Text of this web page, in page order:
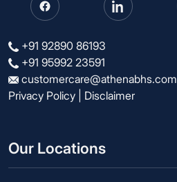
+91 92890 86193
+91 95992 23591
customercare@athenabhs.com
Privacy Policy
Disclaimer
Our Locations